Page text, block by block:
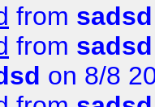
from sadsd
from sadsd
on 8/8